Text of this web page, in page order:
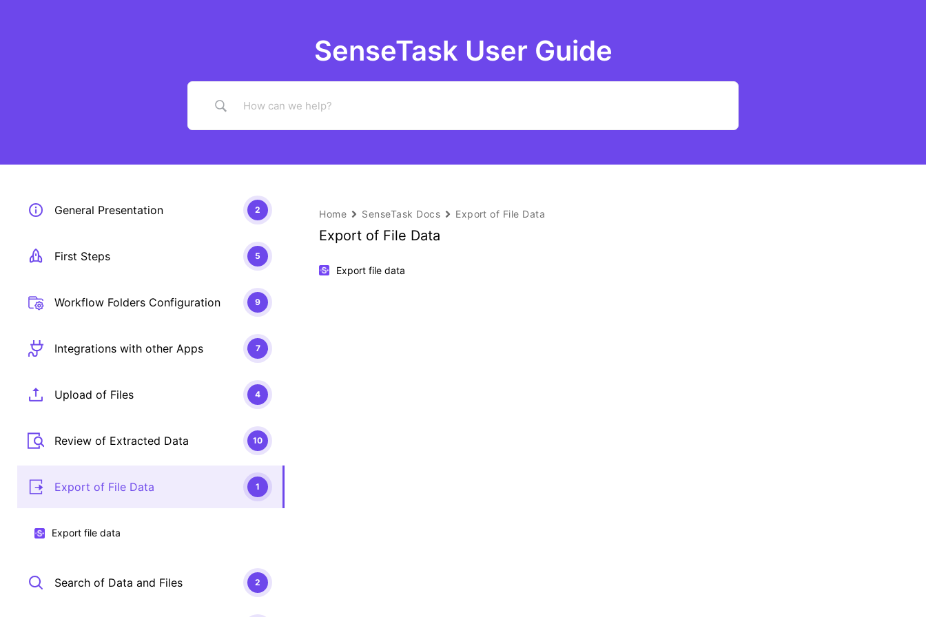
SenseTask User Guide
General Presentation 2
First Steps 5
Workflow Folders Configuration 9
Integrations with other Apps 7
Upload of Files 4
Review of Extracted Data 10
Export of File Data 1
Export file data
Search of Data and Files 2
Home SenseTask Docs Export of File Data
Export of File Data
Export file data